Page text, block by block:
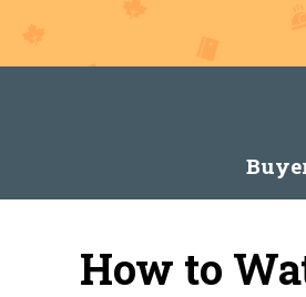
How to